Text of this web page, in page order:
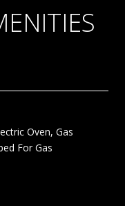
Oven, Gas
For Gas